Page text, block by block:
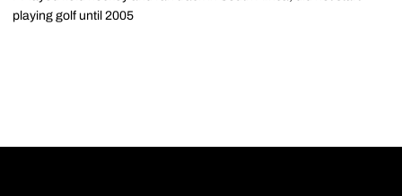
playing golf until 2005